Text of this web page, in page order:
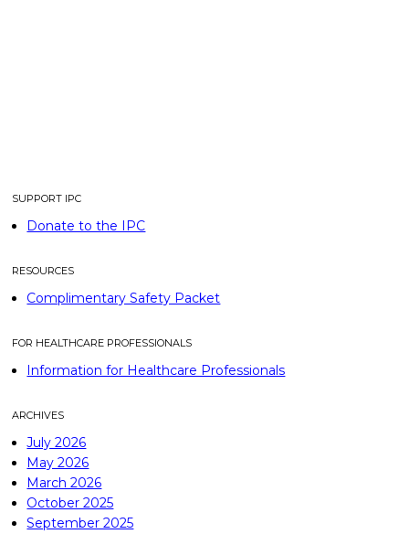
SUPPORT IPC
Donate to the IPC
RESOURCES
Complimentary Safety Packet
FOR HEALTHCARE PROFESSIONALS
Information for Healthcare Professionals
ARCHIVES
July 2026
May 2026
March 2026
October 2025
September 2025